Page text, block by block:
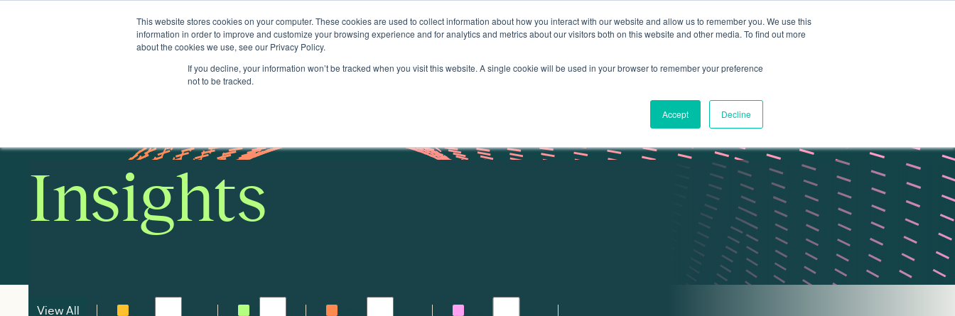
This website stores cookies on your computer. These cookies are used to collect information about how you interact with our website and allow us to remember you. We use this
information in order to improve and customize your browsing experience and for analytics and metrics about our visitors both on this website and other media. To find out more
about the cookies we use, see our Privacy Policy.
If you decline, your information won’t be tracked when you visit this website. A single cookie will be used in your browser to remember your preference
not to be tracked.
Accept Decline
InsightsEventsExpertiseMembership About Data portal
Insights
View All